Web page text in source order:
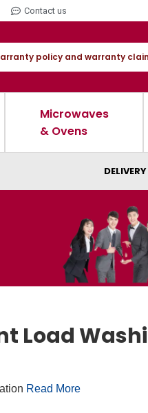
Contact us
policy and warranty
Microwaves
& Ovens
Load
Read More